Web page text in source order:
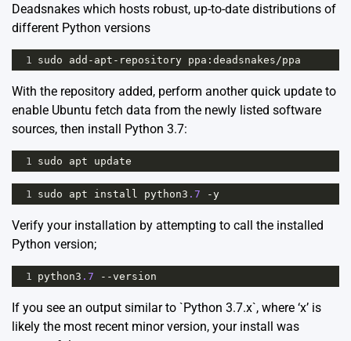
Deadsnakes which hosts robust, up-to-date distributions of
different Python versions
1 sudo add - apt - repository ppa : deadsnakes /ppa
With the repository added, perform another quick update to
enable Ubuntu fetch data from the newly listed software
sources, then install Python 3.7:
1 sudo apt update
1 sudo apt install python3 .7 -y
Verify your installation by attempting to call the installed
Python version;
1 python3 .7 --version
If you see an output similar to `Python 3.7.x`, where ‘x’ is
likely the most recent minor version, your install was